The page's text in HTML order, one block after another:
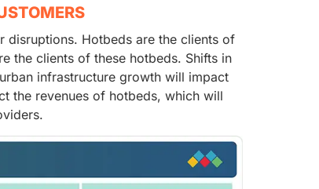
disruptions. Hotbeds are the clients of
the clients of these hotbeds. Shifts in
infrastructure growth will impact
the revenues of hotbeds, which will